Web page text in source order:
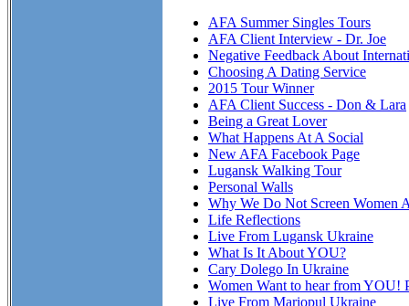
AFA Summer Singles Tours
AFA Client Interview - Dr. Joe
Negative Feedback About
Choosing A Dating Service
2015 Tour Winner
AFA Client Success - Don & Lara
Being a Great Lover
What Happens At A Social
New AFA Facebook Page
Lugansk Walking Tour
Personal Walls
Why We Do Not Screen Women
Life Reflections
Live From Lugansk Ukraine
What Is It About YOU?
Cary Dolego In Ukraine
Women Want to hear from YOU!
Live From Mariopul Ukraine